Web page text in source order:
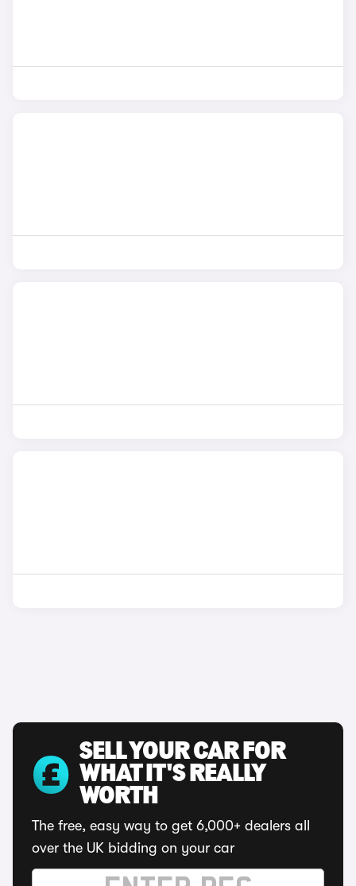
SELL YOUR CAR FOR
WHAT IT'S REALLY
WORTH
The free, easy way to get 6,000+ dealers all
over the UK bidding on your car